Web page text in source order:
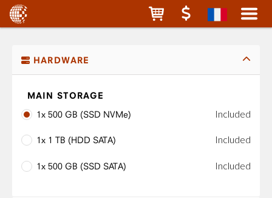
HARDWARE
MAIN STORAGE
1x 500 GB (SSD NVMe)
Included
1x 1 TB (HDD SATA) Included
1x 500 GB (SSD SATA) Included